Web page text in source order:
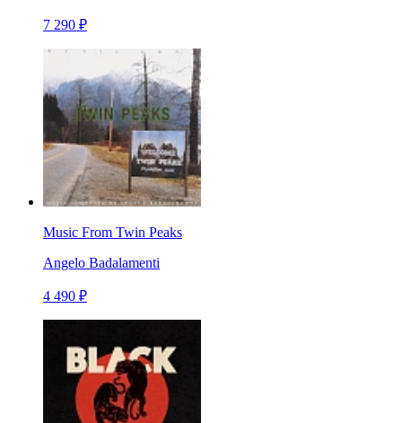
7 290 ₽
Music From Twin Peaks
Angelo Badalamenti
4 490 ₽